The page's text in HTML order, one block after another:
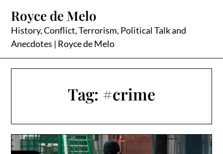
content
Royce de Melo
History, Conflict, Terrorism, Political Talk and
Anecdotes | Royce de Melo
Tag: #crime